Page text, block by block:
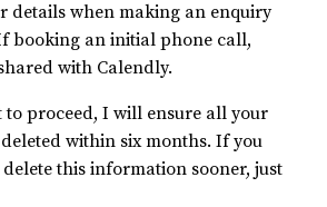
details when making an enquiry
booking an initial phone call,
with Calendly.
to proceed, I will ensure all your
within six months. If you
this information sooner, just